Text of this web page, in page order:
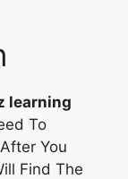
learning
To
You
Find The